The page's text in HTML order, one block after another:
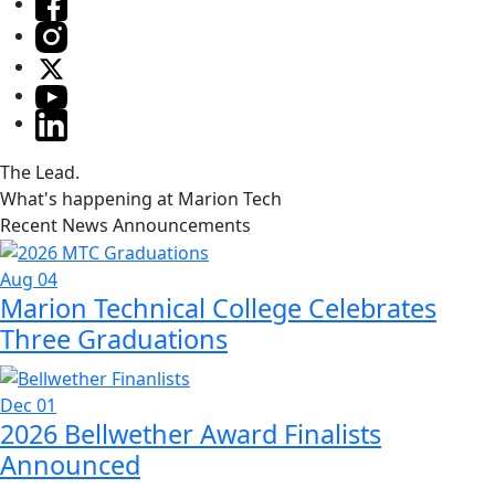
The Lead.
What's happening at Marion Tech
Recent News Announcements
Aug 04
Marion Technical College Celebrates
Three Graduations
Dec 01
2026 Bellwether Award Finalists
Announced